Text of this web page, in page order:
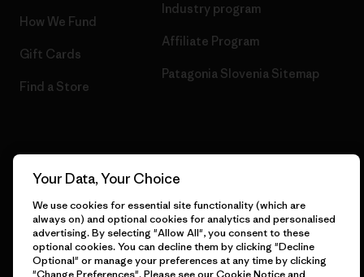
How We Fund
Gift Cards
Find a Store
Industry program
Affiliate Program
Patagonia Slovenia Sitemap
English
Your Data, Your Choice
We use cookies for essential site functionality (which are
always on) and optional cookies for analytics and personalised
advertising. By selecting "Allow All", you consent to these
optional cookies. You can decline them by clicking "Decline
Optional" or manage your preferences at any time by clicking
"Change Preferences". Please see ourCookie Noticeand